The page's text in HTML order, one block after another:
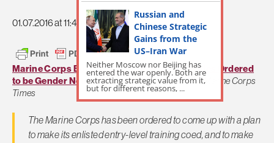
01.07.2016 at 11:49am
Marine Corps Boot Camp and Marine Job Titles Ordered
to be Gender Neutral by Aprilby Gina Harkins,Marine Corps
Times
The Marine Corps has been ordered to come up with a plan
to make its enlisted entry-level training coed, and to make
Russian and
Chinese Strategic
Gains from the
US–Iran War
Neither Moscow nor Beijing has
entered the war openly. Both are
extracting strategic value from it,
but for different reasons, ...